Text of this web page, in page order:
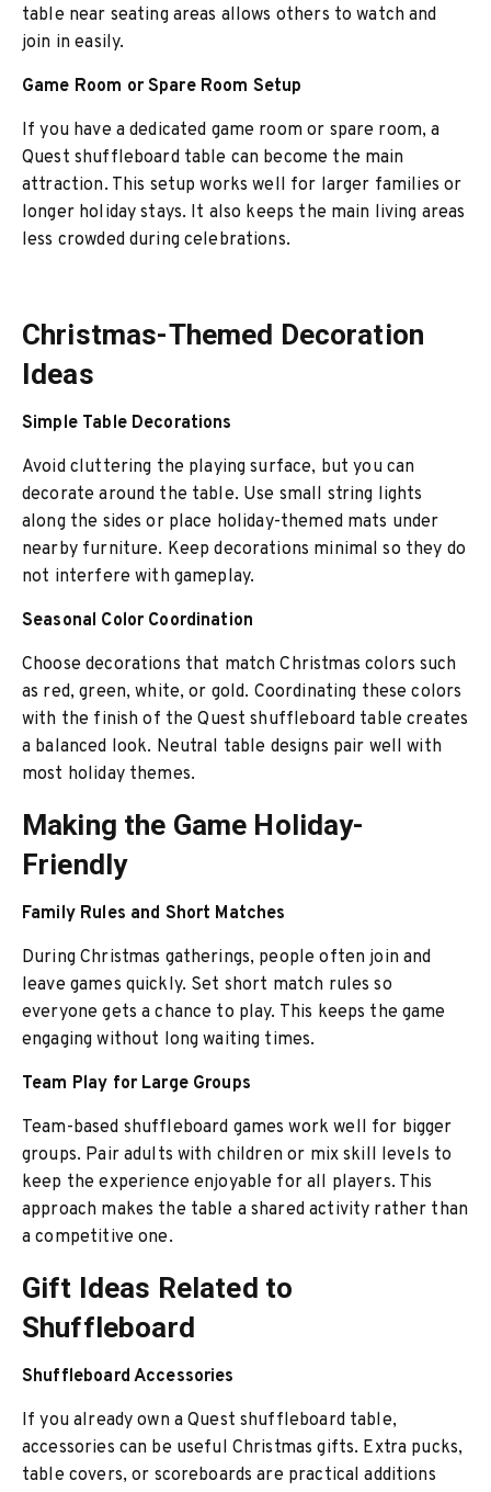
table near seating areas allows others to watch and
join in easily.
Game Room or Spare Room Setup
If you have a dedicated game room or spare room, a
Quest shuffleboard table can become the main
attraction. This setup works well for larger families or
longer holiday stays. It also keeps the main living areas
less crowded during celebrations.
Christmas-Themed Decoration
Ideas
Simple Table Decorations
Avoid cluttering the playing surface, but you can
decorate around the table. Use small string lights
along the sides or place holiday-themed mats under
nearby furniture. Keep decorations minimal so they do
not interfere with gameplay.
Seasonal Color Coordination
Choose decorations that match Christmas colors such
as red, green, white, or gold. Coordinating these colors
with the finish of the Quest shuffleboard table creates
a balanced look. Neutral table designs pair well with
most holiday themes.
Making the Game Holiday-
Friendly
Family Rules and Short Matches
During Christmas gatherings, people often join and
leave games quickly. Set short match rules so
everyone gets a chance to play. This keeps the game
engaging without long waiting times.
Team Play for Large Groups
Team-based shuffleboard games work well for bigger
groups. Pair adults with children or mix skill levels to
keep the experience enjoyable for all players. This
approach makes the table a shared activity rather than
a competitive one.
Gift Ideas Related to
Shuffleboard
Shuffleboard Accessories
If you already own a Quest shuffleboard table,
accessories can be useful Christmas gifts. Extra pucks,
table covers, or scoreboards are practical additions